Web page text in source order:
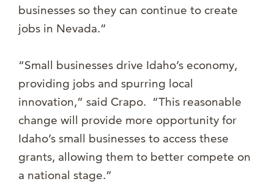
businesses so they can continue to create
jobs in Nevada.”
“Small businesses drive Idaho’s economy,
providing jobs and spurring local
innovation,” said Crapo. “This reasonable
change will provide more opportunity for
Idaho’s small businesses to access these
grants, allowing them to better compete on
a national stage.”